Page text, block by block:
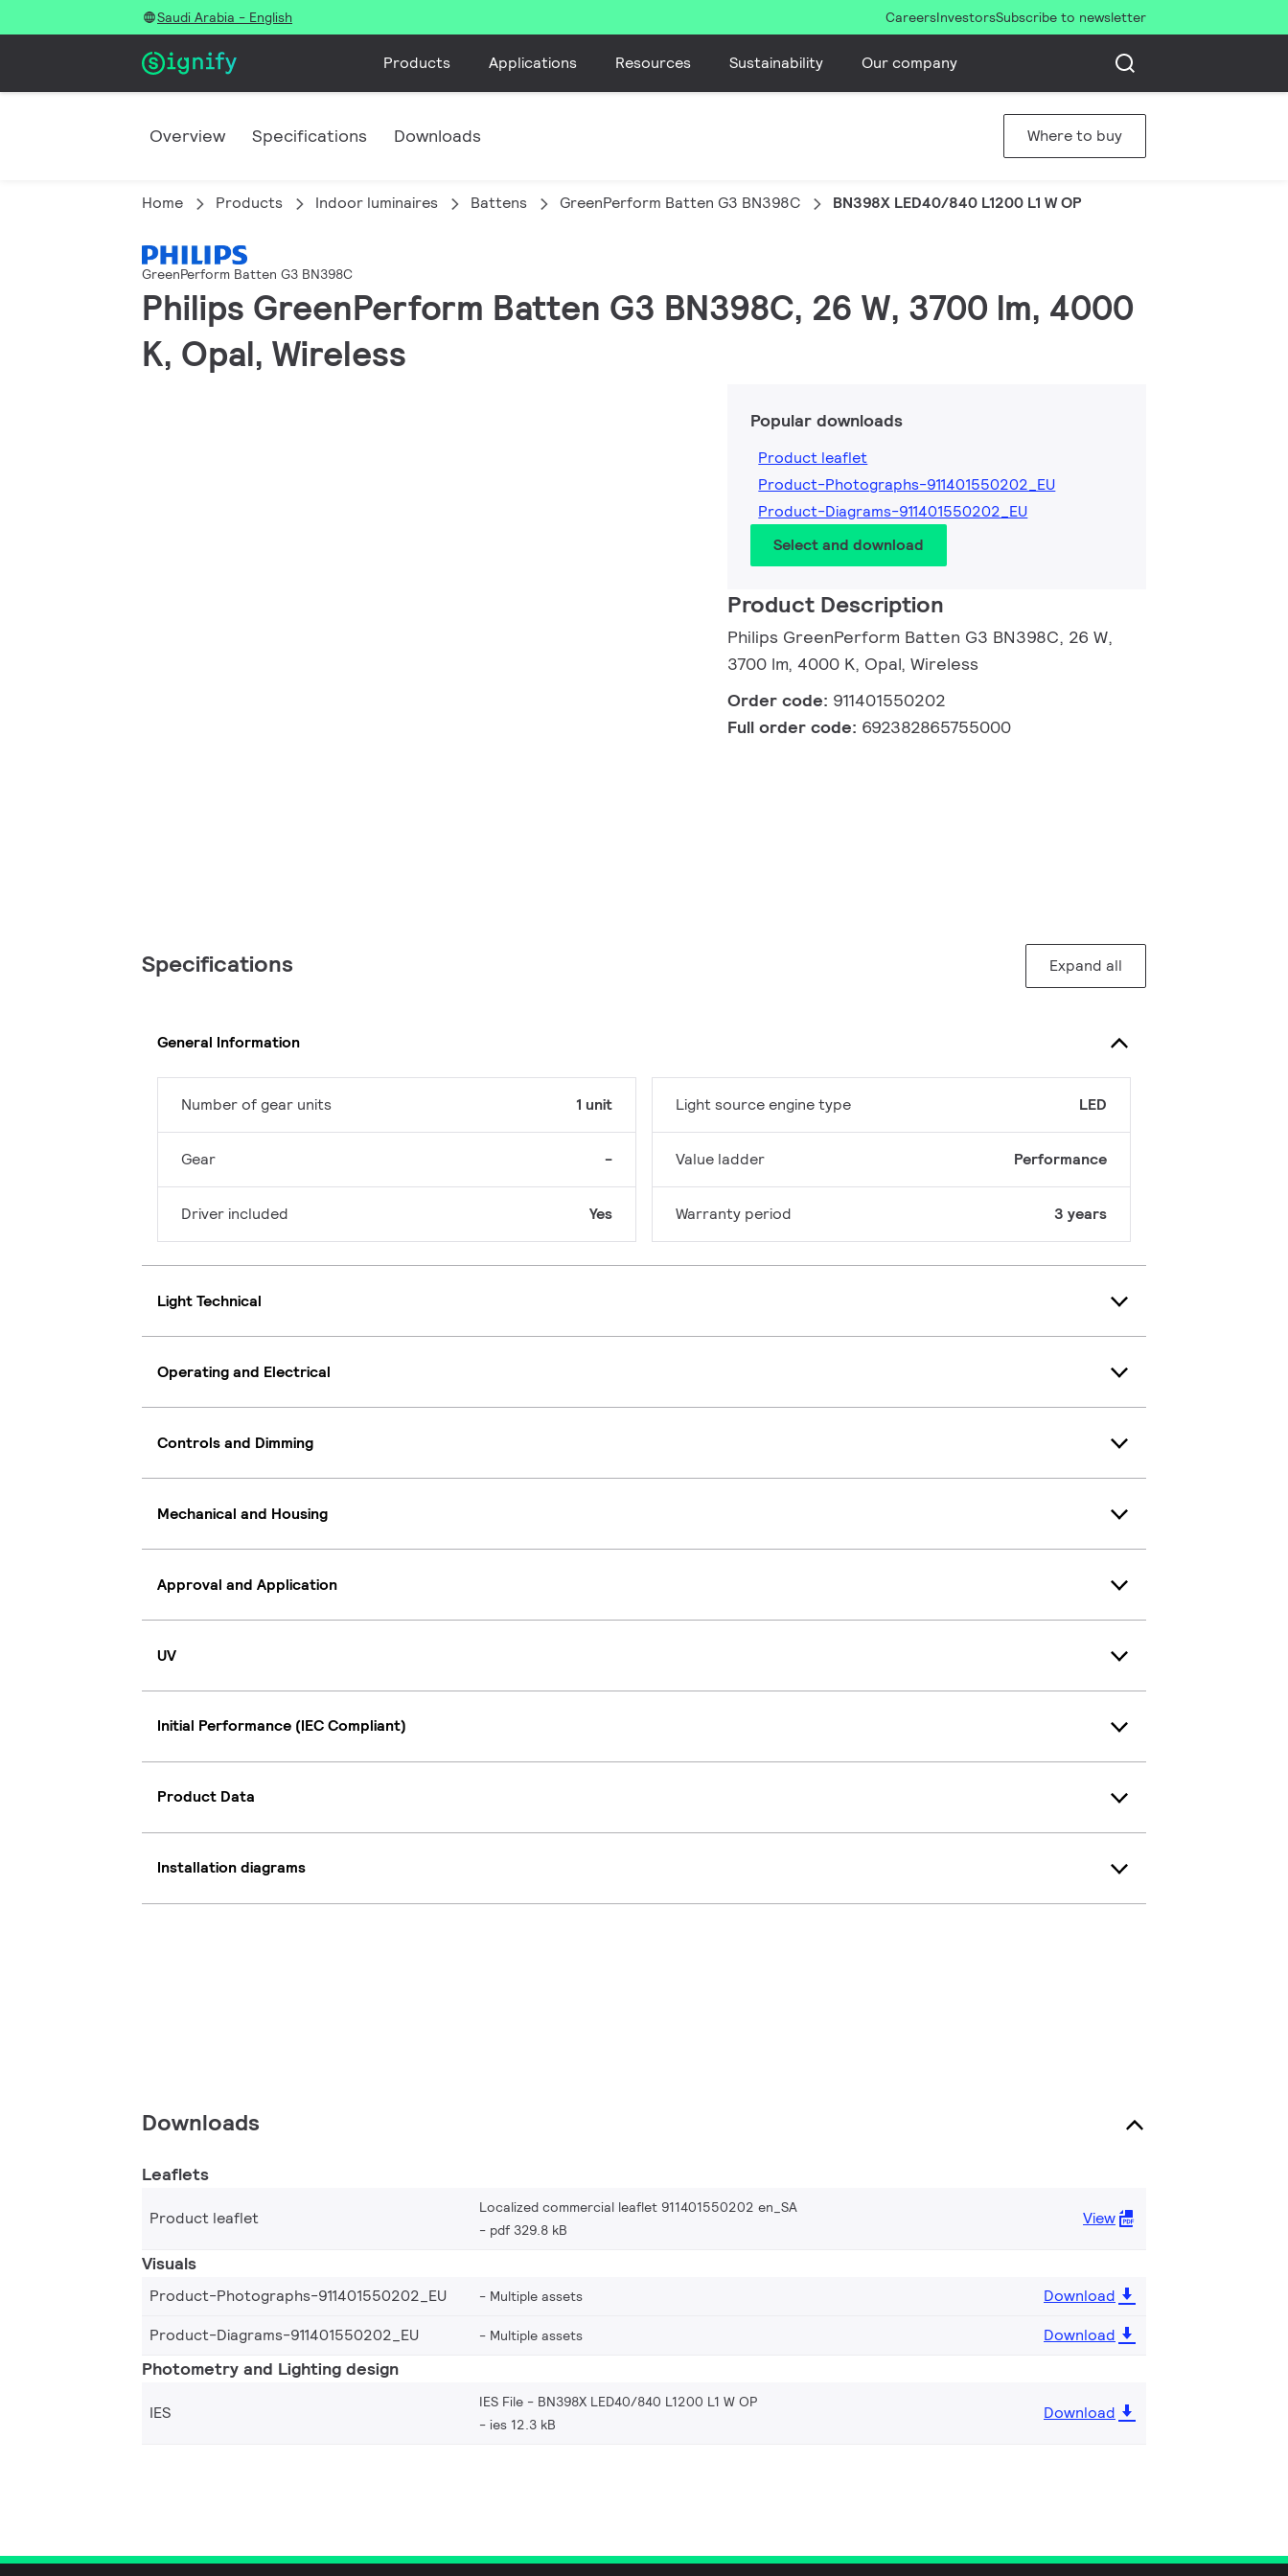
Saudi Arabia - English CareersInvestorsSubscribe to newsletter
Products Applications Resources Sustainability Our company
Overview Specifications Downloads Where to buy
Home Products Indoor luminaires Battens GreenPerform Batten G3 BN398C BN398X LED40/840 L1200 L1 W OP
GreenPerform Batten G3 BN398C
Philips GreenPerform Batten G3 BN398C, 26 W, 3700 lm, 4000
K, Opal, Wireless
Popular downloads
Product leaflet
Product-Photographs-911401550202_EU
Product-Diagrams-911401550202_EU
Select and download
Product Description
Philips GreenPerform Batten G3 BN398C, 26 W,
3700 lm, 4000 K, Opal, Wireless
Order code: 911401550202
Full order code: 692382865755000
Specifications Expand all
General Information
Number of gear units 1 unit
Gear -
Driver included Yes
Light source engine type LED
Value ladder Performance
Warranty period 3 years
Light Technical
Operating and Electrical
Controls and Dimming
Mechanical and Housing
Approval and Application
UV
Initial Performance (IEC Compliant)
Product Data
Installation diagrams
Downloads
Leaflets
Product leaflet
Localized commercial leaflet 911401550202 en_SA
pdf 329.8 kB
View
Visuals
Product-Photographs-911401550202_EU Multiple assets
Download
Product-Diagrams-911401550202_EU
Multiple assets Download
Photometry and Lighting design
IES
IES File - BN398X LED40/840 L1200 L1 W OP
ies 12.3 kB
Download